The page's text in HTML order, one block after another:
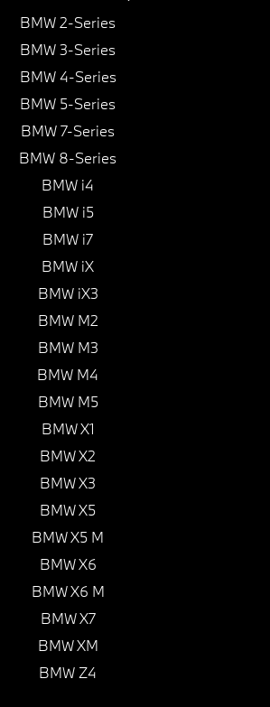
BMW 2-Series
BMW 3-Series
BMW 4-Series
BMW 5-Series
BMW 7-Series
BMW 8-Series
BMW i4
BMW i5
BMW i7
BMW iX
BMW iX3
BMW M2
BMW M3
BMW M4
BMW M5
BMW X1
BMW X2
BMW X3
BMW X5
BMW X5 M
BMW X6
BMW X6 M
BMW X7
BMW XM
BMW Z4